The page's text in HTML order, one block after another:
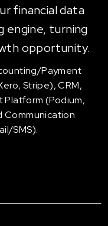
financial data
engine, turning
opportunity.
Payment
Stripe), CRM,
(Podium,
Communication
SMS).